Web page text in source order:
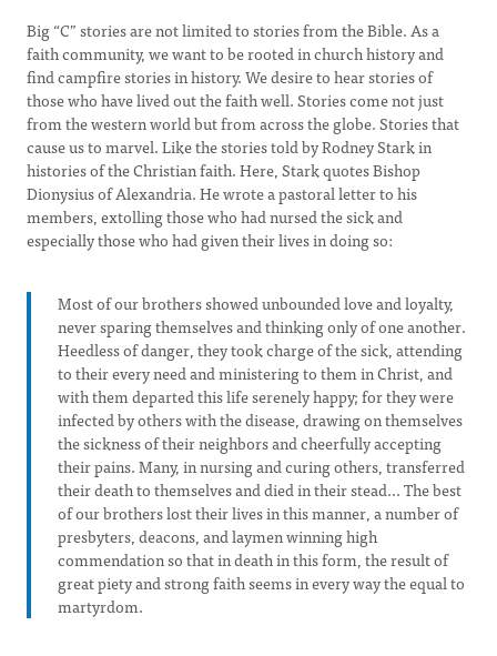
Big “C” stories are not limited to stories from the Bible. As a
faith community, we want to be rooted in church history and
find campfire stories in history. We desire to hear stories of
those who have lived out the faith well. Stories come not just
from the western world but from across the globe. Stories that
cause us to marvel. Like the stories told by Rodney Stark in
histories of the Christian faith. Here, Stark quotes Bishop
Dionysius of Alexandria. He wrote a pastoral letter to his
members, extolling those who had nursed the sick and
especially those who had given their lives in doing so:
Most of our brothers showed unbounded love and loyalty,
never sparing themselves and thinking only of one another.
Heedless of danger, they took charge of the sick, attending
to their every need and ministering to them in Christ, and
with them departed this life serenely happy; for they were
infected by others with the disease, drawing on themselves
the sickness of their neighbors and cheerfully accepting
their pains. Many, in nursing and curing others, transferred
their death to themselves and died in their stead... The best
of our brothers lost their lives in this manner, a number of
presbyters, deacons, and laymen winning high
commendation so that in death in this form, the result of
great piety and strong faith seems in every way the equal to
martyrdom.